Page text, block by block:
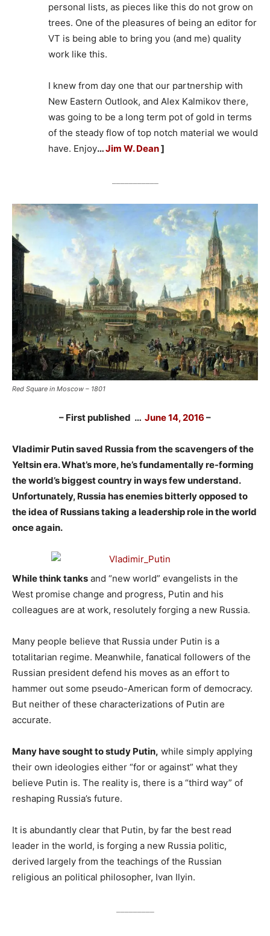
personal lists, as pieces like this do not grow on
trees. One of the pleasures of being an editor for
VT is being able to bring you (and me) quality
work like this.
I knew from day one that our partnership with
New Eastern Outlook, and Alex Kalmikov there,
was going to be a long term pot of gold in terms
of the steady flow of top notch material we would
have. Enjoy…Jim W. Dean]
Red Square in Moscow – 1801
– First published … June 14, 2016 –
Vladimir Putin saved Russia from the scavengers of the
Yeltsin era. What’s more, he’s fundamentally re-forming
the world’s biggest country in ways few understand.
Unfortunately, Russia has enemies bitterly opposed to
the idea of Russians taking a leadership role in the world
once again.
While think tanks and “new world” evangelists in the
West promise change and progress, Putin and his
colleagues are at work, resolutely forging a new Russia.
Many people believe that Russia under Putin is a
totalitarian regime. Meanwhile, fanatical followers of the
Russian president defend his moves as an effort to
hammer out some pseudo-American form of democracy.
But neither of these characterizations of Putin are
accurate.
Many have sought to study Putin, while simply applying
their own ideologies either “for or against” what they
believe Putin is. The reality is, there is a “third way” of
reshaping Russia’s future.
It is abundantly clear that Putin, by far the best read
leader in the world, is forging a new Russia politic,
derived largely from the teachings of the Russian
religious an political philosopher, Ivan Ilyin.